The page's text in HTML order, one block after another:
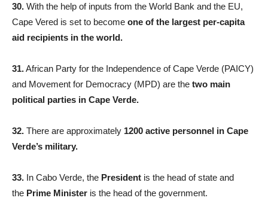
30. With the help of inputs from the World Bank and the EU,
Cape Vered is set to become one of the largest per-capita
aid recipients in the world.
31.African Party for the Independence of Cape Verde (PAICY)
and Movement for Democracy (MPD) are the two main
political parties in Cape Verde.
32. There are approximately 1200 active personnel in Cape
Verde’s military.
33. In Cabo Verde, the President is the head of state and
the Prime Minister is the head of the government.